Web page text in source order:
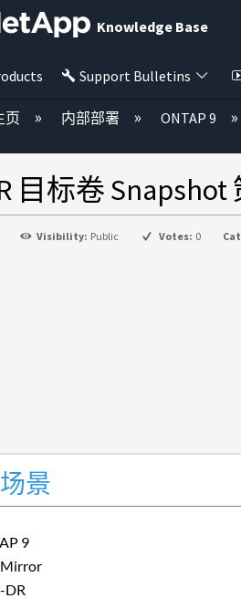
Knowledge Base
Support Bulletins
/隐缩全局层次
页 内部部署 ONTAP 9
目标卷
Visibility: Public Votes: 0
景
9
DR